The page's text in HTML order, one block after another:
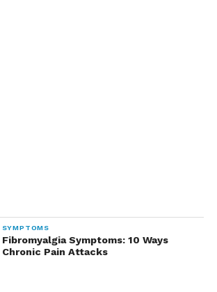
SYMPTOMS
Fibromyalgia Symptoms: 10 Ways
Chronic Pain Attacks